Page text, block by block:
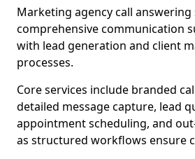
Marketing agency call
comprehensive communication
with lead generation and client
processes.
Core services include branded
detailed message capture, lead
appointment scheduling, and
as structured workflows ensure